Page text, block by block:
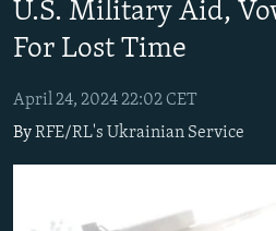
to
Navigation
Skip
to
RADIO AZATLIQ
MARSHO RADIO
IRAN
KAZAKHSTAN
KYRGYZSTAN
TURKMENISTAN
SOUTH ASIA
AFGHANISTAN
CAUCASUS
AZERBAIJAN
BOSNIA
EAST EUROPE
U.S. Military Aid,
For Lost Time
April 24, 2024 22:02 CET
ByRFE/RL's Ukrainian Service